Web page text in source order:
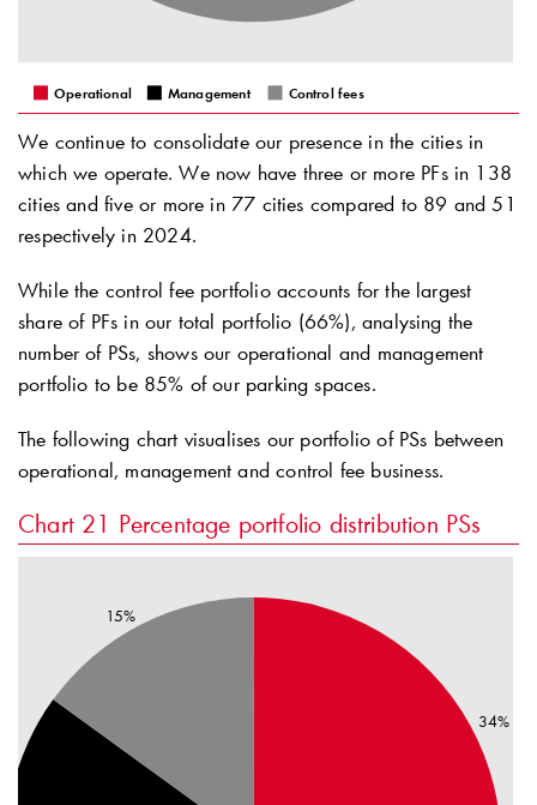
Operational Management Control fees
We continue to consolidate our presence in the cities in
which we operate. We now have three or more PFs in 138
cities and five or more in 77 cities compared to 89 and 51
respectively in 2024.
While the control fee portfolio accounts for the largest
share of PFs in our total portfolio (66%), analysing the
number of PSs, shows our operational and management
portfolio to be 85% of our parking spaces.
The following chart visualises our portfolio of PSs between
operational, management and control fee business.
Chart 21 Percentage portfolio distribution PSs
34%
15%